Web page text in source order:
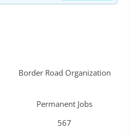
Border Road Organization
Permanent Jobs
567